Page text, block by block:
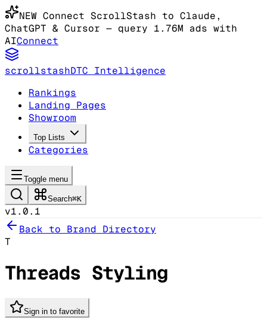
NEW Connect ScrollStash to Claude,
ChatGPT & Cursor — query 1.76M ads with
AIConnect
scrollstashDTC Intelligence
Rankings
Landing Pages
Showroom
Top Lists
Categories
Toggle menu
Search⌘K
v1.0.1
Back to Brand Directory
T
Threads Styling
Sign in to favorite